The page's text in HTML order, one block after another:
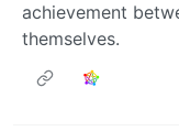
achievement
themselves.